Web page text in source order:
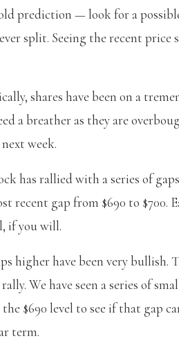
prediction — look for a
split. Seeing the recent
shares have been on a
a breather as they are
week.
has rallied with a series of
recent gap from $690 to
if you will.
higher have been very
We have seen a series of
$690 level to see if that gap
term.